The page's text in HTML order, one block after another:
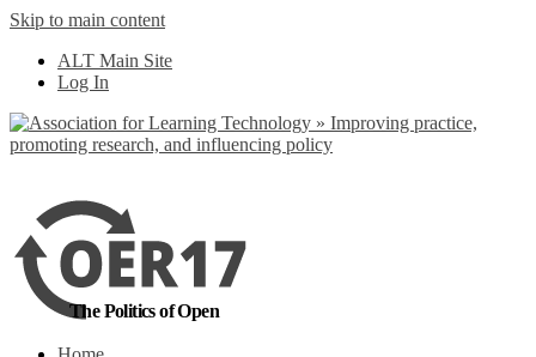
Skip to main content
ALT Main Site
Log In
The Politics of Open
out more
Yes, I agree